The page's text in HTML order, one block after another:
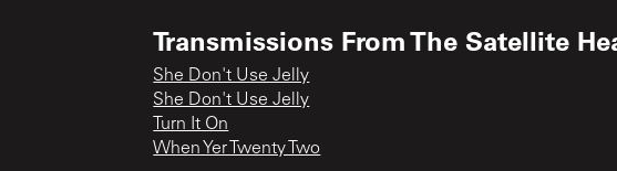
Transmissions From The Satellite
She Don't Use Jelly
She Don't Use Jelly
Turn It On
When Yer Twenty Two